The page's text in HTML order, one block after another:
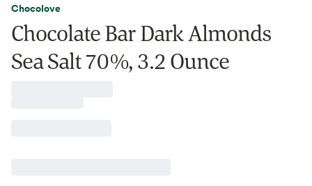
Chocolove
Chocolate Bar Dark Almonds
Sea Salt 70%, 3.2 Ounce